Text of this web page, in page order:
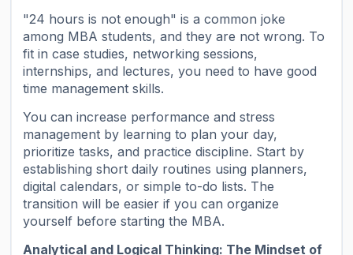
"24 hours is not enough" is a common joke
among MBA students, and they are not wrong. To
fit in case studies, networking sessions,
internships, and lectures, you need to have good
time management skills.
You can increase performance and stress
management by learning to plan your day,
prioritize tasks, and practice discipline. Start by
establishing short daily routines using planners,
digital calendars, or simple to-do lists. The
transition will be easier if you can organize
yourself before starting the MBA.
Analytical and Logical Thinking: The Mindset of